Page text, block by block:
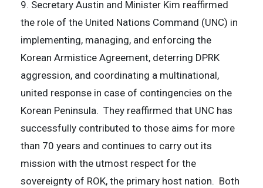
9. Secretary Austin and Minister Kim reaffirmed
the role of the United Nations Command (UNC) in
implementing, managing, and enforcing the
Korean Armistice Agreement, deterring DPRK
aggression, and coordinating a multinational,
united response in case of contingencies on the
Korean Peninsula. They reaffirmed that UNC has
successfully contributed to those aims for more
than 70 years and continues to carry out its
mission with the utmost respect for the
sovereignty of ROK, the primary host nation. Both